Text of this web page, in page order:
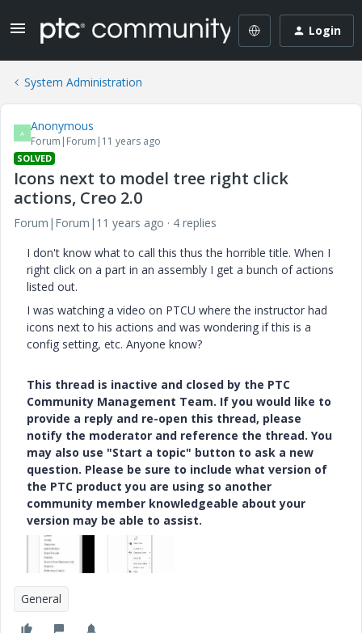
Login
System Administration
A Anonymous
Forum|Forum|11 years ago
SOLVED
Icons next to model tree right click
actions, Creo 2.0
Forum|Forum|11 years ago
4 replies
I don't know what to call this thus the horrible title. When I
right click on a part in an assembly I get a bunch of actions
listed out.
I was watching a video on PTCU where the instructor had
icons next to his actions and was wondering if this is a
config setting, etc. Anyone know?
This thread is inactive and closed by the PTC
Community Management Team. If you would like to
provide a reply and re-open this thread, please
notify the moderator and reference the thread. You
may also use "Start a topic" button to ask a new
question. Please be sure to include what version of
the PTC product you are using so another
community member knowledgeable about your
version may be able to assist.
General